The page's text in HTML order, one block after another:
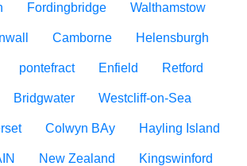
Fordingbridge Walthamstow
Camborne Helensburgh
pontefract Enfield Retford
Bridgwater Westcliff-on-Sea
Colwyn BAy Hayling Island
New Zealand Kingswinford